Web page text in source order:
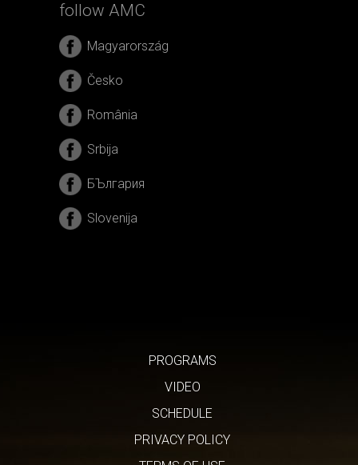
follow AMC
Magyarország
Česko
România
Srbija
БЪлгария
Slovenija
PROGRAMS
VIDEO
SCHEDULE
PRIVACY POLICY